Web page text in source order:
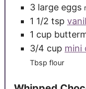
3 large eggs
1 1/2 tsp
1 cup
3/4 cup mini
Tbsp flour